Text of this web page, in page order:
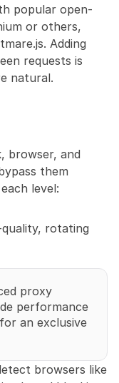
popular open-
or others,
Adding
requests is
natural.
browser, and
them
level:
quality, rotating
proxy
performance
for an exclusive
browsers like